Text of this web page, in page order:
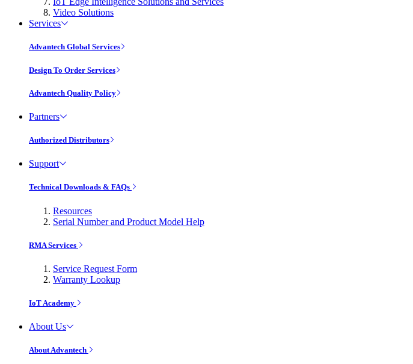
Video Solutions
Services
Advantech Global Services
Design To Order Services
Advantech Quality Policy
Partners
Authorized Distributors
Support
Technical Downloads & FAQs
Resources
Serial Number and Product Model Help
RMA Services
Service Request Form
Warranty Lookup
IoT Academy
About Us
About Advantech